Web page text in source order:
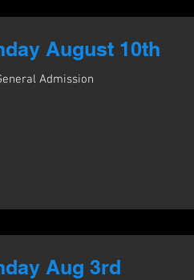
August 10th
Admission
Aug 3rd